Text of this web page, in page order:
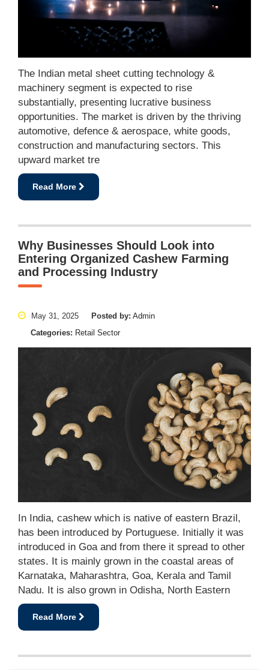
The Indian metal sheet cutting technology &
machinery segment is expected to rise
substantially, presenting lucrative business
opportunities. The market is driven by the thriving
automotive, defence & aerospace, white goods,
construction and manufacturing sectors. This
upward market tre
Read More
Why Businesses Should Look into
Entering Organized Cashew Farming
and Processing Industry
May 31, 2025 Posted by: Admin
Categories: Retail Sector
In India, cashew which is native of eastern Brazil,
has been introduced by Portuguese. Initially it was
introduced in Goa and from there it spread to other
states. It is mainly grown in the coastal areas of
Karnataka, Maharashtra, Goa, Kerala and Tamil
Nadu. It is also grown in Odisha, North Eastern
Read More